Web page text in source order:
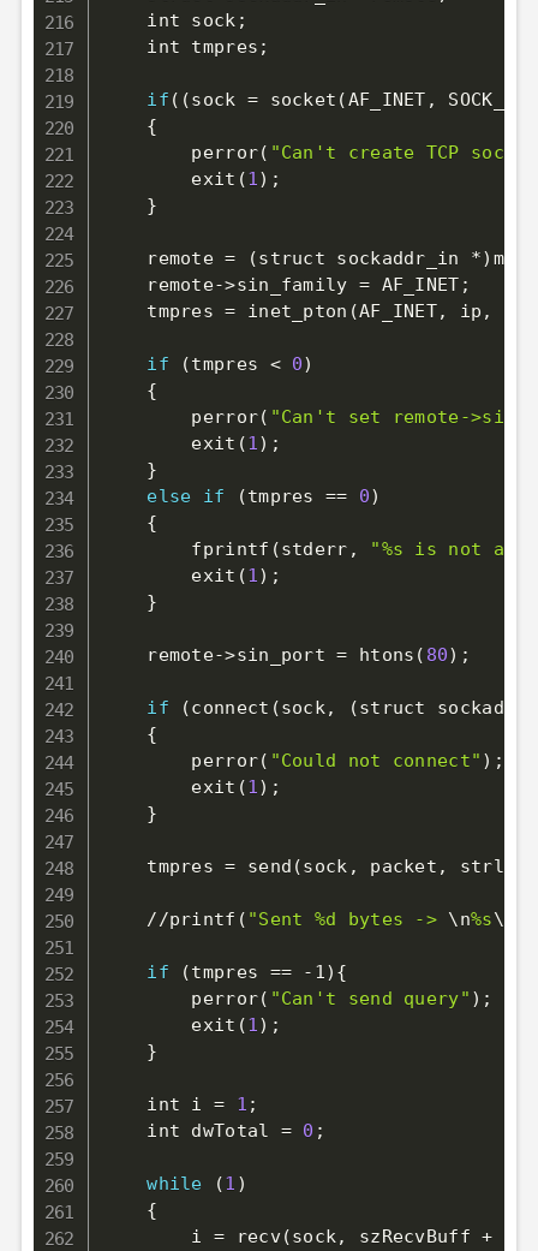
    int sock
;
    int tmpres
;
if ((sock = socket (AF_INET ,
{
        perror
( "Can't create TCP
        exit
(1) ;
}
    remote
= (struct sockaddr_in *)
    remote-
>sin_family = AF_INET ;
    tmpres
= inet_pton (AF_INET, ip,
if (tmpres < 0)
{
        perror
( "Can't set remote-
        exit
(1) ;
}
else
if (tmpres == 0)
{
        fprintf
(stderr, "%s is not a
        exit
(1) ;
}
    remote-
>sin_port = htons ( 80) ;
if (connect (sock, (struct sockaddr
{
        perror
( "Could not connect" ) ;
        exit
(1) ;
}
    tmpres
= send (sock, packet, strlen
    //printf
( "Sent %d bytes -> \n%s\n
if (tmpres == -1) {
        perror
( "Can't send query" ) ;
        exit
(1) ;
}
    int i
= 1 ;
    int dwTotal
= 0 ;
while (1 )
{
        i
= recv(sock, szRecvBuff +